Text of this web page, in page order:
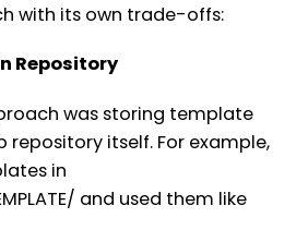
with its own trade-offs:
Repository
was storing template
repository itself. For example,
in
and used them like